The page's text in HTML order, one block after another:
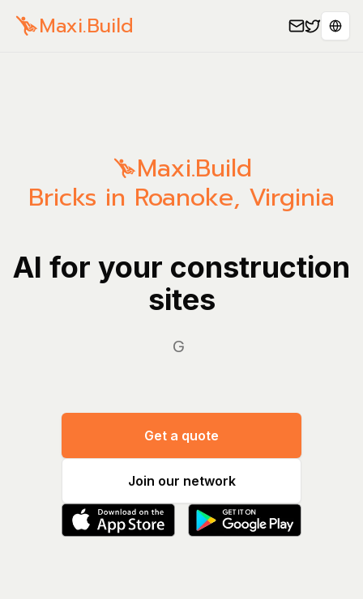
Maxi.Build
Maxi.Build
Bricks in Roanoke, Virginia
AI for your construction
sites
Manag
Get a quote
Join our network